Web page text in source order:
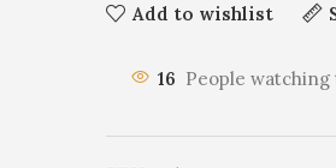
Add to wishlist
16 People